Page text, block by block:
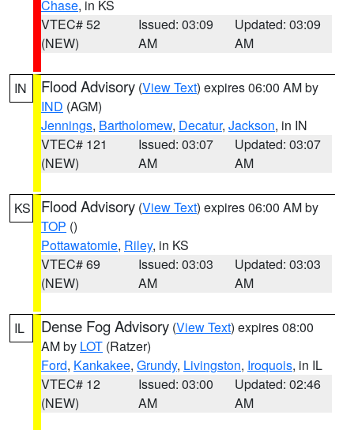
Chase, in KS
VTEC# 52
(NEW)
Issued: 03:09
AM
Updated: 03:09
AM
IN Flood Advisory (View Text) expires 06:00 AM by
IND (AGM)
Jennings, Bartholomew, Decatur, Jackson, in IN
VTEC# 121
(NEW)
Issued: 03:07
AM
Updated: 03:07
AM
KS Flood Advisory (View Text) expires 06:00 AM by
TOP ()
Pottawatomie, Riley, in KS
VTEC# 69
(NEW)
Issued: 03:03
AM
Updated: 03:03
AM
IL Dense Fog Advisory (View Text) expires 08:00
AM by LOT (Ratzer)
Ford, Kankakee, Grundy, Livingston, Iroquois, in IL
VTEC# 12
(NEW)
Issued: 03:00
AM
Updated: 02:46
AM